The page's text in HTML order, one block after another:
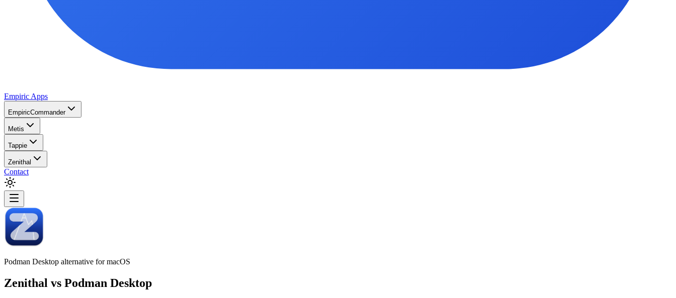
Empiric Apps
EmpiricCommander
Metis
Tappie
Zenithal
Contact
Podman Desktop alternative for macOS
Zenithal vs Podman Desktop